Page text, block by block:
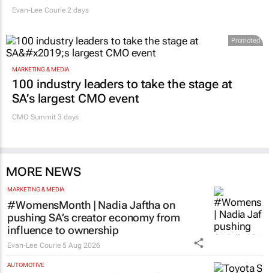
Evan-Lee Courie 2 days
Promoted
MARKETING & MEDIA
100 industry leaders to take the stage at
SA’s largest CMO event
CMO Summit 3 days
MORE NEWS
MARKETING & MEDIA
#WomensMonth | Nadia Jaftha on
pushing SA’s creator economy from
influence to ownership
Evan-Lee Courie 5 Aug 2026
AUTOMOTIVE